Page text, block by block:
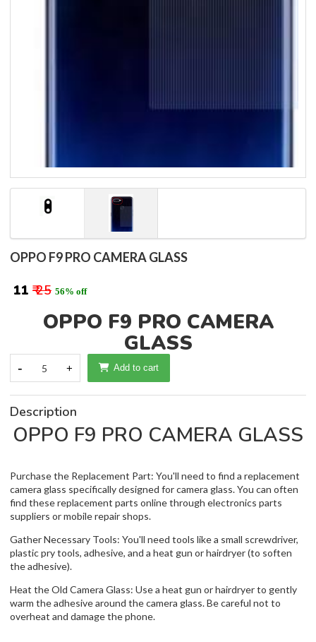
OPPO F9 PRO CAMERA GLASS
₹ 11 ₹ 25 56% off
OPPO F9 PRO CAMERA
GLASS
- 5 + Add to cart
Description
OPPO F9 PRO CAMERA GLASS
Purchase the Replacement Part: You'll need to find a replacement
camera glass specifically designed for camera glass. You can often
find these replacement parts online through electronics parts
suppliers or mobile repair shops.
Gather Necessary Tools: You'll need tools like a small screwdriver,
plastic pry tools, adhesive, and a heat gun or hairdryer (to soften
the adhesive).
Heat the Old Camera Glass: Use a heat gun or hairdryer to gently
warm the adhesive around the camera glass. Be careful not to
overheat and damage the phone.